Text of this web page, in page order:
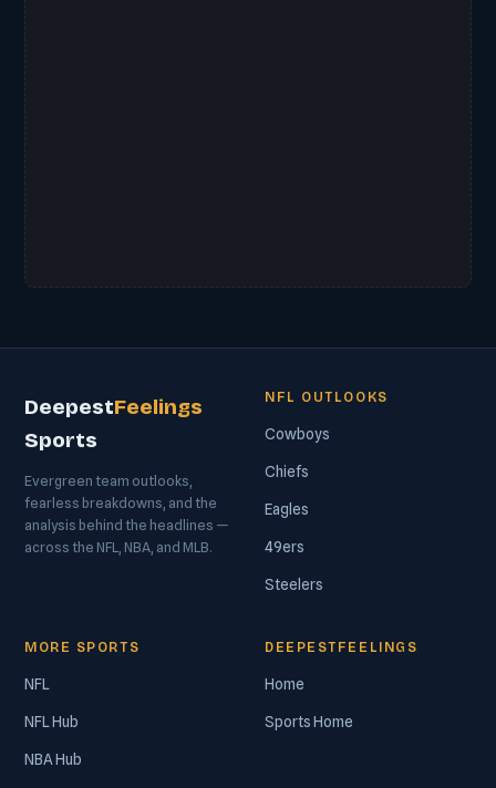
DeepestFeelings
Sports
Evergreen team outlooks,
fearless breakdowns, and the
analysis behind the headlines —
across the NFL, NBA, and MLB.
NFL OUTLOOKS
Cowboys
Chiefs
Eagles
49ers
Steelers
MORE SPORTS
NFL
NFL Hub
NBA Hub
DEEPESTFEELINGS
Home
Sports Home